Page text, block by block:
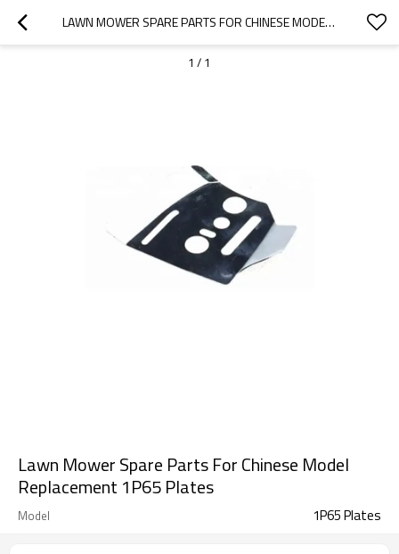
LAWN MOWER SPARE PARTS FOR CHINESE MODEL REPLACEMENT 1P65 PLATES
1 / 1
Lawn Mower Spare Parts For Chinese Model
Replacement 1P65 Plates
Model 1P65 Plates